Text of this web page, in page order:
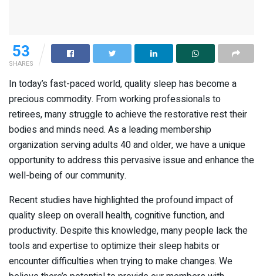
53
SHARES
In today’s fast-paced world, quality sleep has become a
precious commodity. From working professionals to
retirees, many struggle to achieve the restorative rest their
bodies and minds need. As a leading membership
organization serving adults 40 and older, we have a unique
opportunity to address this pervasive issue and enhance the
well-being of our community.
Recent studies have highlighted the profound impact of
quality sleep on overall health, cognitive function, and
productivity. Despite this knowledge, many people lack the
tools and expertise to optimize their sleep habits or
encounter difficulties when trying to make changes. We